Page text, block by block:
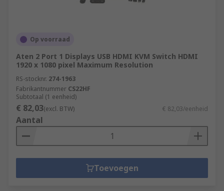
Op voorraad
Aten 2 Port 1 Displays USB HDMI KVM Switch HDMI
1920 x 1080 pixel Maximum Resolution
RS-stocknr. 274-1963
Fabrikantnummer CS22HF
Subtotaal (1 eenheid)
€ 82,03(excl. BTW) € 82,03/eenheid
Aantal
Toevoegen